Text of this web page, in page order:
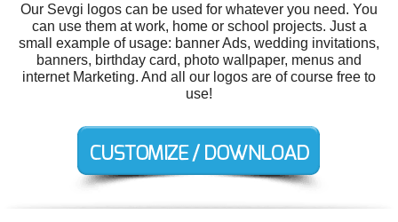
Our Sevgi logos can be used for whatever you need. You
can use them at work, home or school projects. Just a
small example of usage: banner Ads, wedding invitations,
banners, birthday card, photo wallpaper, menus and
internet Marketing. And all our logos are of course free to
use!